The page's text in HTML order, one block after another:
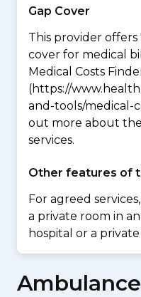
Gap Cover
This provider
cover for medical
Medical Costs
(https://
and-tools/medical-
out more about the
services.
Other features of
For agreed
a private room in
hospital or a